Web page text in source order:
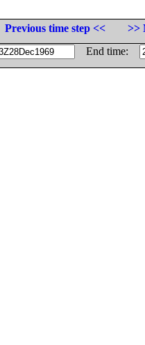
Previous time step <<
>>
End time: